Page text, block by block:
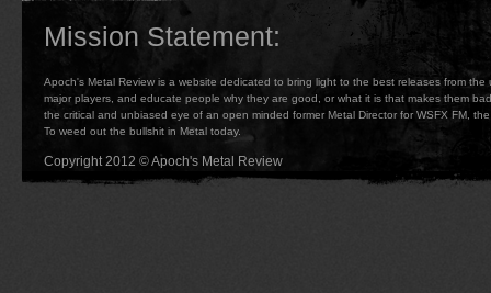
Mission Statement:
Apoch's Metal Review is a website dedicated to bring light to the best releases from
major players, and educate people why they are good, or what it is that makes them
the critical and unbiased eye of an open minded former Metal Director for WSFX FM,
To weed out the bullshit in Metal today.
Copyright 2012 © Apoch's Metal Review